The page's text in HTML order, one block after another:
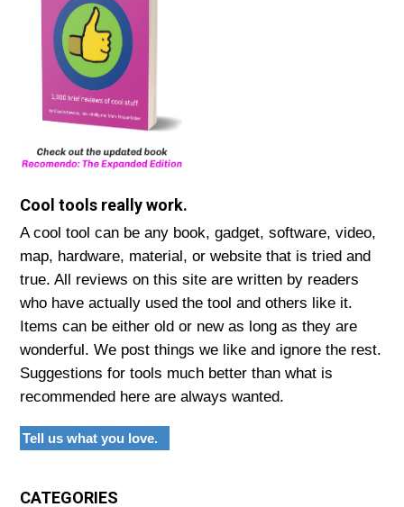
Cool tools really work.
A cool tool can be any book, gadget, software, video,
map, hardware, material, or website that is tried and
true. All reviews on this site are written by readers
who have actually used the tool and others like it.
Items can be either old or new as long as they are
wonderful. We post things we like and ignore the rest.
Suggestions for tools much better than what is
recommended here are always wanted.
Tell us what you love.
CATEGORIES